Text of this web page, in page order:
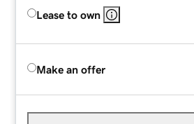
Lease to own
Make an offer